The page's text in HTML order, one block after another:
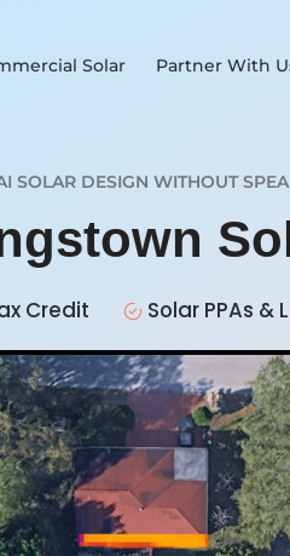
Solar Partner With
SOLAR DESIGN WITHOUT
Credit Solar PPAs